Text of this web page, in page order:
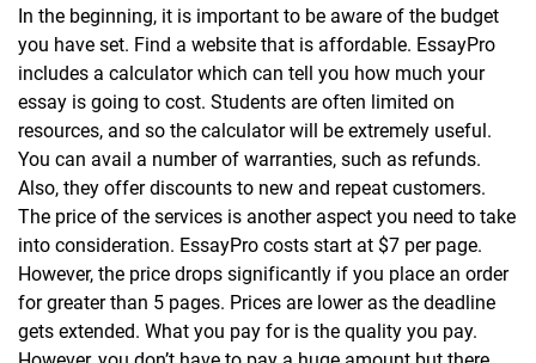
In the beginning, it is important to be aware of the budget
you have set. Find a website that is affordable. EssayPro
includes a calculator which can tell you how much your
essay is going to cost. Students are often limited on
resources, and so the calculator will be extremely useful.
You can avail a number of warranties, such as refunds.
Also, they offer discounts to new and repeat customers.
The price of the services is another aspect you need to take
into consideration. EssayPro costs start at $7 per page.
However, the price drops significantly if you place an order
for greater than 5 pages. Prices are lower as the deadline
gets extended. What you pay for is the quality you pay.